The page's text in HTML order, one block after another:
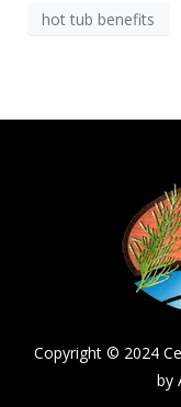
hot tub benefits
Copyright © 2024
by